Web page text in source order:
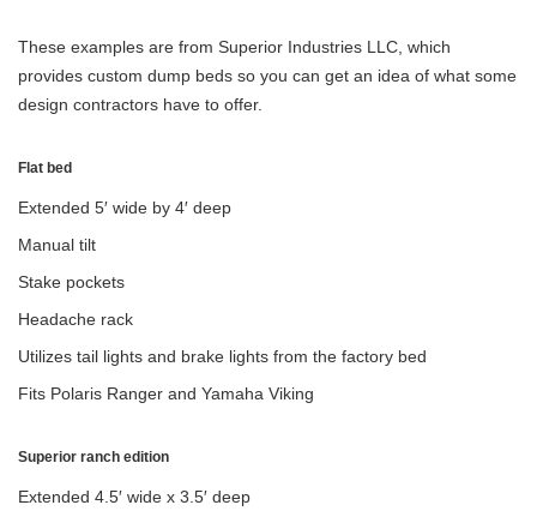
These examples are from Superior Industries LLC, which
provides custom dump beds so you can get an idea of what some
design contractors have to offer.
Flat bed
Extended 5′ wide by 4′ deep
Manual tilt
Stake pockets
Headache rack
Utilizes tail lights and brake lights from the factory bed
Fits Polaris Ranger and Yamaha Viking
Superior ranch edition
Extended 4.5′ wide x 3.5′ deep